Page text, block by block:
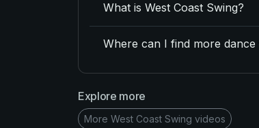
What is West Coast Swing?
Where can I find more dance
Explore more
More West Coast Swing videos